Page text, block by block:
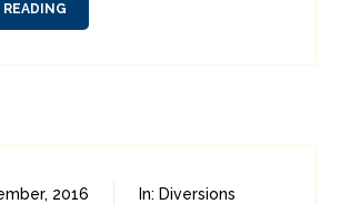
2016 In: Diversions